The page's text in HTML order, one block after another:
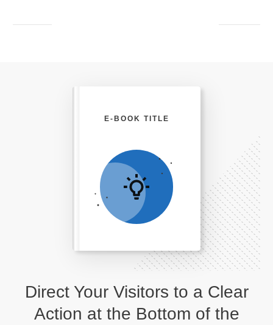
Direct Your Visitors to a Clear
Action at the Bottom of the
E-BOOK TITLE